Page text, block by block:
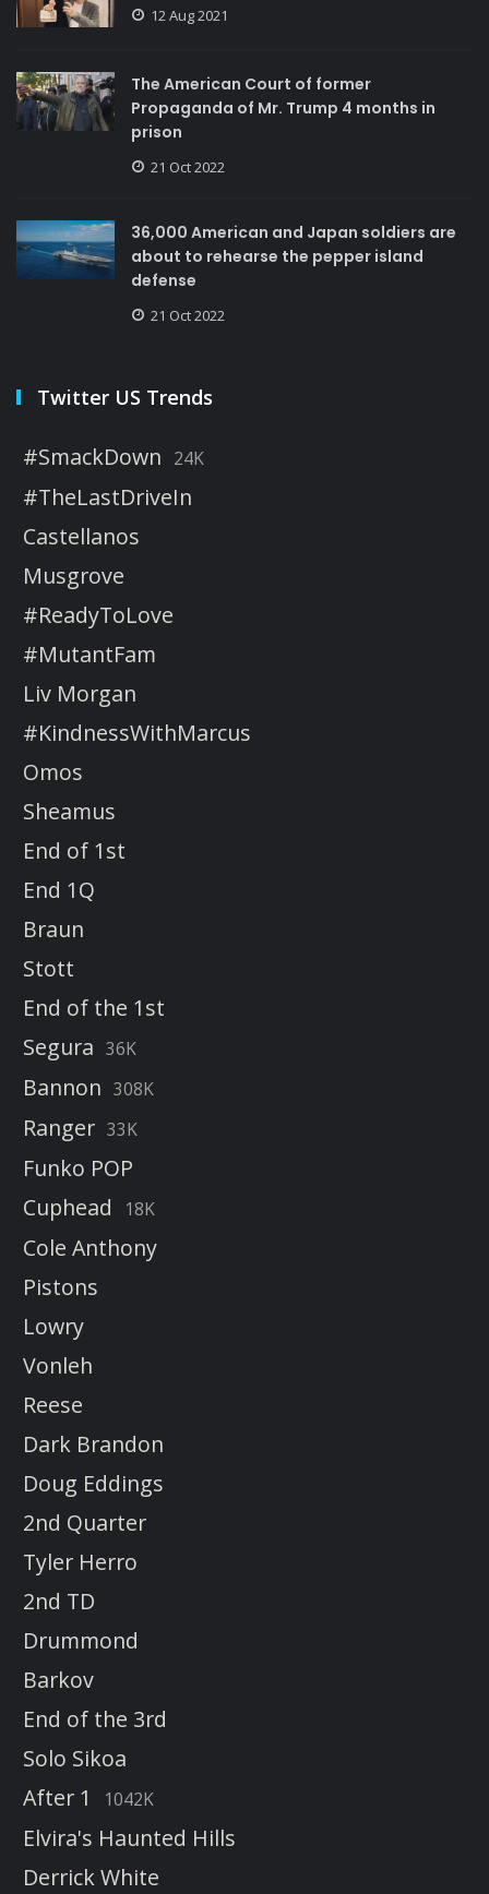
12 Aug 2021
The American Court of former
Propaganda of Mr. Trump 4 months in
prison
21 Oct 2022
36,000 American and Japan soldiers are
about to rehearse the pepper island
defense
21 Oct 2022
Twitter US Trends
#SmackDown 24K
#TheLastDriveIn
Castellanos
Musgrove
#ReadyToLove
#MutantFam
Liv Morgan
#KindnessWithMarcus
Omos
Sheamus
End of 1st
End 1Q
Braun
Stott
End of the 1st
Segura 36K
Bannon 308K
Ranger 33K
Funko POP
Cuphead
18K
Cole Anthony
Pistons
Lowry
Vonleh
Reese
Dark Brandon
Doug Eddings
2nd Quarter
Tyler Herro
2nd TD
Drummond
Barkov
End of the 3rd
Solo Sikoa
After 1
1042K
Elvira's Haunted Hills
Derrick White